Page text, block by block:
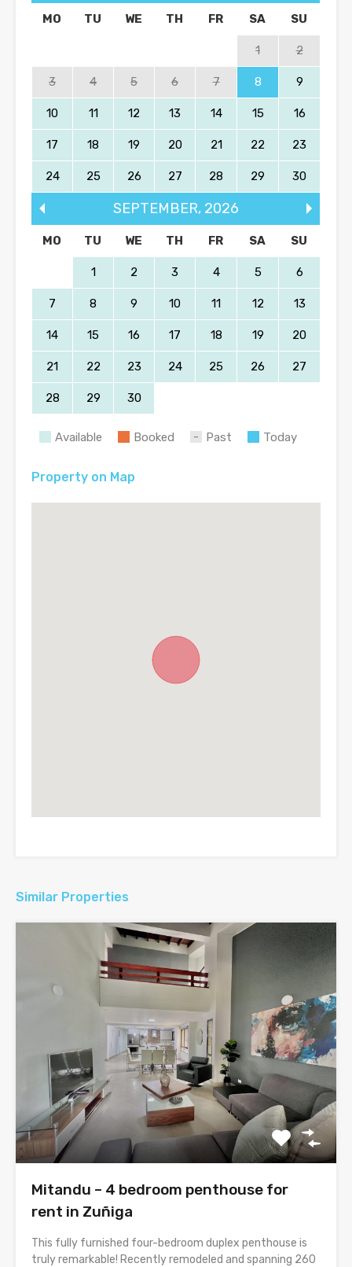
MO TU WE TH FR SA SU
1 2
3 4 5 6 7 8 9
10 11 12 13 14 15 16
17 18 19 20 21 22 23
24 25 26 27 28 29 30
SEPTEMBER, 2026
MO TU WE TH FR SA SU
1 2 3 4 5 6
7 8 9 10 11 12 13
14 15 16 17 18 19 20
21 22 23 24 25 26 27
28 29 30
Available Booked Past Today
Property on Map
Similar Properties
Mitandu – 4 bedroom penthouse for
rent in Zuñiga
This fully furnished four-bedroom duplex penthouse is
truly remarkable! Recently remodeled and spanning 260